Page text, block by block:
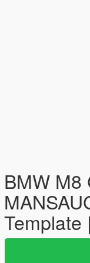
BMW M8
Template